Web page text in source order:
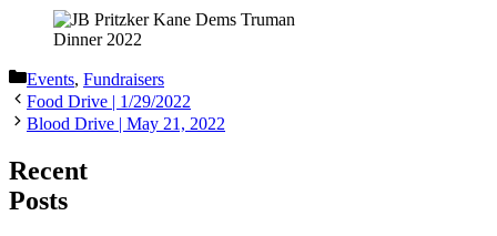
Categories
Events, Fundraisers
Food Drive | 1/29/2022
Blood Drive | May 21, 2022
Recent
Posts